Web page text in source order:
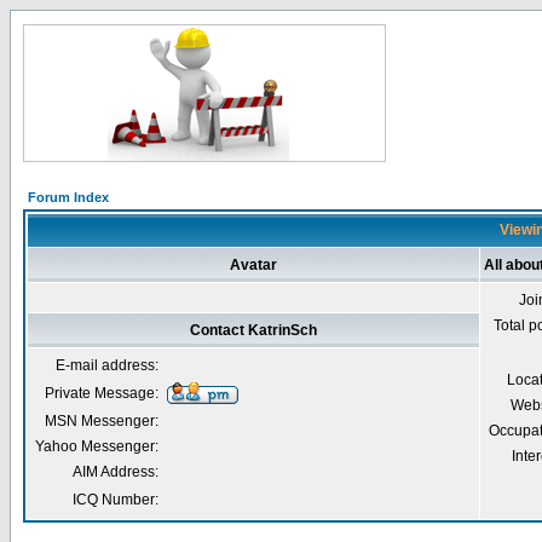
Forum Index
Avatar All
Total
Contact KatrinSch
E-mail address:
Private Message:
MSN Messenger:
Yahoo Messenger:
AIM Address:
ICQ Number: